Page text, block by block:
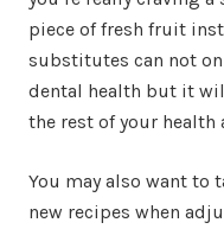
piece of fresh fruit
substitutes can not
dental health but it
the rest of your health
You may also want to
new recipes when